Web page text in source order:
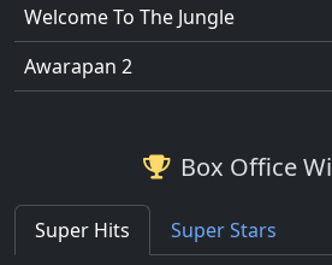
Welcome To The Jungle
Awarapan 2
Box Office
Super Hits
Super Stars